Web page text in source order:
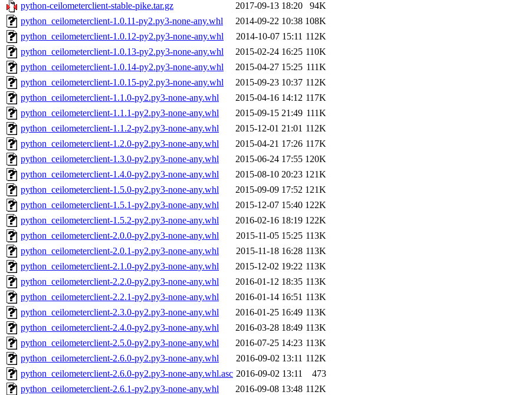
python-ceilometerclient-stable-pike.tar.gz
2017-09-13 18:20
94K
python_ceilometerclient-1.0.11-py2.py3-none-any.whl
2014-09-22 10:38 108K
python_ceilometerclient-1.0.12-py2.py3-none-any.whl
2014-10-07 15:11 112K
python_ceilometerclient-1.0.13-py2.py3-none-any.whl
2015-02-24 16:25 110K
python_ceilometerclient-1.0.14-py2.py3-none-any.whl
2015-04-27 15:25 111K
python_ceilometerclient-1.0.15-py2.py3-none-any.whl
2015-09-23 10:37 112K
python_ceilometerclient-1.1.0-py2.py3-none-any.whl
2015-04-16 14:12 117K
python_ceilometerclient-1.1.1-py2.py3-none-any.whl
2015-09-15 21:49 111K
python_ceilometerclient-1.1.2-py2.py3-none-any.whl
2015-12-01 21:01 112K
python_ceilometerclient-1.2.0-py2.py3-none-any.whl
2015-04-21 17:26 117K
python_ceilometerclient-1.3.0-py2.py3-none-any.whl
2015-06-24 17:55 120K
python_ceilometerclient-1.4.0-py2.py3-none-any.whl
2015-08-10 20:23 121K
python_ceilometerclient-1.5.0-py2.py3-none-any.whl
2015-09-09 17:52 121K
python_ceilometerclient-1.5.1-py2.py3-none-any.whl
2015-12-07 15:40 122K
python_ceilometerclient-1.5.2-py2.py3-none-any.whl
2016-02-16 18:19 122K
python_ceilometerclient-2.0.0-py2.py3-none-any.whl
2015-11-05 15:25 113K
python_ceilometerclient-2.0.1-py2.py3-none-any.whl
2015-11-18 16:28 113K
python_ceilometerclient-2.1.0-py2.py3-none-any.whl
2015-12-02 19:22 113K
python_ceilometerclient-2.2.0-py2.py3-none-any.whl
2016-01-12 18:35 113K
python_ceilometerclient-2.2.1-py2.py3-none-any.whl
2016-01-14 16:51 113K
python_ceilometerclient-2.3.0-py2.py3-none-any.whl
2016-01-25 16:49 113K
python_ceilometerclient-2.4.0-py2.py3-none-any.whl
2016-03-28 18:49 113K
python_ceilometerclient-2.5.0-py2.py3-none-any.whl
2016-07-25 14:23 113K
python_ceilometerclient-2.6.0-py2.py3-none-any.whl
2016-09-02 13:11 112K
python_ceilometerclient-2.6.0-py2.py3-none-any.whl.asc 2016-09-02 13:11
473
python_ceilometerclient-2.6.1-py2.py3-none-any.whl
2016-09-08 13:48 112K